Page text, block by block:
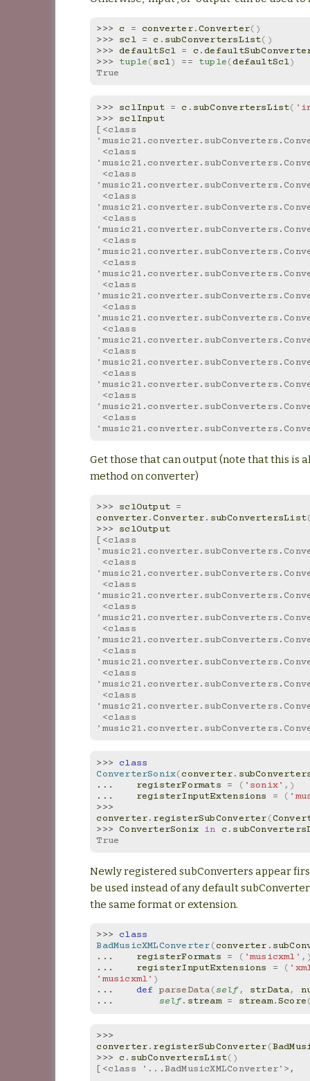
>>> c = converter. Converter()
>>> scl = c . subConvertersList()
>>> defaultScl = c .
>>> tuple(scl) == tuple(defaultScl)
True
>>> sclInput = c . subConvertersList(
>>> sclInput
[<class
Get those that can output (note that this is
method on converter)
>>> sclOutput =
converter. Converter. subConvertersList
>>> sclOutput
[<class
>>> class
ConverterSonix(converter.
...
registerFormats = ( 'sonix' ,)
...
registerInputExtensions = (
converter. registerSubConverter(
>>> ConverterSonix in c .
True
Newly registered subConverters appear
be used instead of any default
the same format or extension.
>>> class
BadMusicXMLConverter(converter .
...
registerFormats = ( 'musicxml'
...
registerInputExtensions = (
'musicxml' )
...
def parseData(self, strData,
...
self. stream = stream.Score
converter. registerSubConverter(
>>> c . subConvertersList()
[<class '...BadMusicXMLConverter'>,